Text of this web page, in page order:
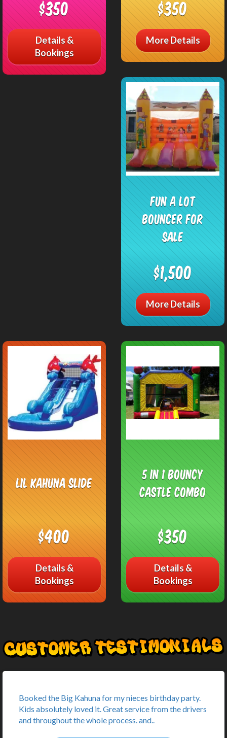
$350
Details &
Bookings
$350
More Details
Fun a Lot
Bouncer FOR
SALE
$1,500
More Details
Lil Kahuna Slide
$400
Details &
Bookings
5 in 1 Bouncy
Castle Combo
$350
Details &
Bookings
Booked the Big Kahuna for my nieces birthday party.
Kids absolutely loved it. Great service from the drivers
and throughout the whole process. and..